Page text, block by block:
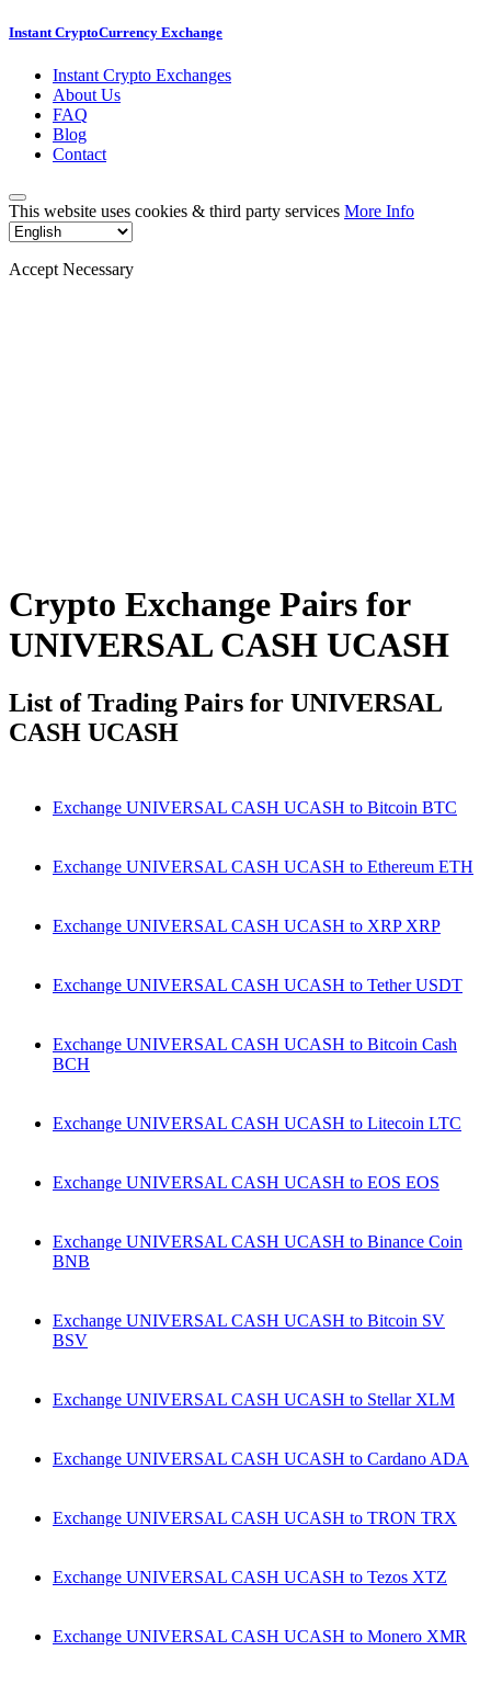
Instant CryptoCurrency Exchange
Instant Crypto Exchanges
About Us
FAQ
Blog
Contact
This website uses cookies & third party services More Info
Accept Necessary
Crypto Exchange Pairs for
UNIVERSAL CASH UCASH
List of Trading Pairs for UNIVERSAL
CASH UCASH
Exchange UNIVERSAL CASH UCASH to Bitcoin BTC
Exchange UNIVERSAL CASH UCASH to Ethereum ETH
Exchange UNIVERSAL CASH UCASH to XRP XRP
Exchange UNIVERSAL CASH UCASH to Tether USDT
Exchange UNIVERSAL CASH UCASH to Bitcoin Cash
BCH
Exchange UNIVERSAL CASH UCASH to Litecoin LTC
Exchange UNIVERSAL CASH UCASH to EOS EOS
Exchange UNIVERSAL CASH UCASH to Binance Coin
BNB
Exchange UNIVERSAL CASH UCASH to Bitcoin SV
BSV
Exchange UNIVERSAL CASH UCASH to Stellar XLM
Exchange UNIVERSAL CASH UCASH to Cardano ADA
Exchange UNIVERSAL CASH UCASH to TRON TRX
Exchange UNIVERSAL CASH UCASH to Tezos XTZ
Exchange UNIVERSAL CASH UCASH to Monero XMR